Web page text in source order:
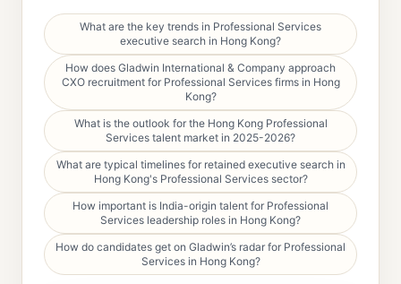
What are the key trends in Professional Services
executive search in Hong Kong?
How does Gladwin International & Company approach
CXO recruitment for Professional Services firms in Hong
Kong?
What is the outlook for the Hong Kong Professional
Services talent market in 2025-2026?
What are typical timelines for retained executive search in
Hong Kong's Professional Services sector?
How important is India-origin talent for Professional
Services leadership roles in Hong Kong?
How do candidates get on Gladwin’s radar for Professional
Services in Hong Kong?